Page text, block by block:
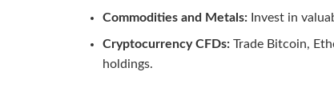
Commodities and Metals: Invest in
Cryptocurrency CFDs: Trade Bitcoin,
holdings.